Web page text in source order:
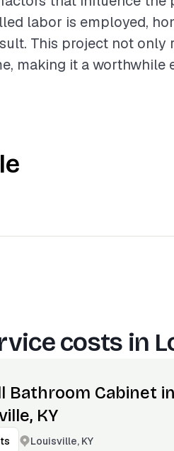
labor is employed,
This project not only
making it a worthwhile
costs in
Bathroom Cabinet in
KY
Louisville, KY